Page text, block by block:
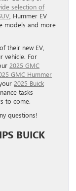
selection of
, Hummer EV
models and more
their new EV,
vehicle. For
2025 GMC
GMC Hummer
2025 Buick
tasks
to come.
questions!
BUICK